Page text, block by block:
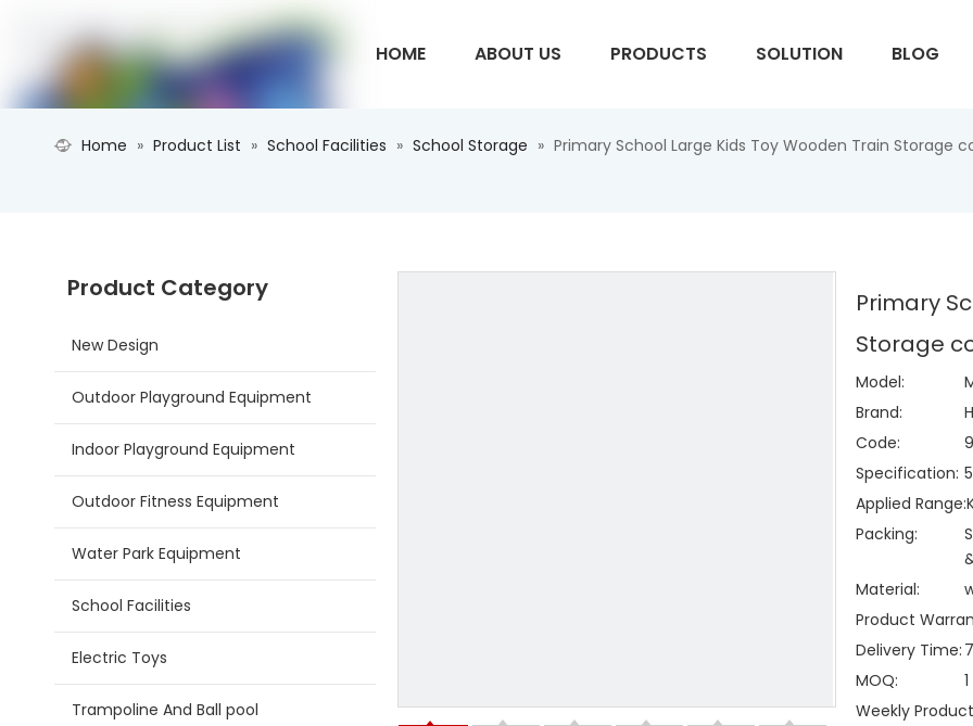
HOME ABOUT US PRODUCTS SOLUTION BLOG
Home » Product List » School Facilities » School Storage » Primary School Large Kids Toy Wooden Train Storage
Product Category
New Design
Outdoor Playground Equipment
Indoor Playground Equipment
Outdoor Fitness Equipment
Water Park Equipment
School Facilities
Electric Toys
Trampoline And Ball pool
Primary
Storage
Model:
Brand:
Code:
Specification:
Applied Range:
Packing:
Material:
Product
Delivery Time:
MOQ:
Weekly